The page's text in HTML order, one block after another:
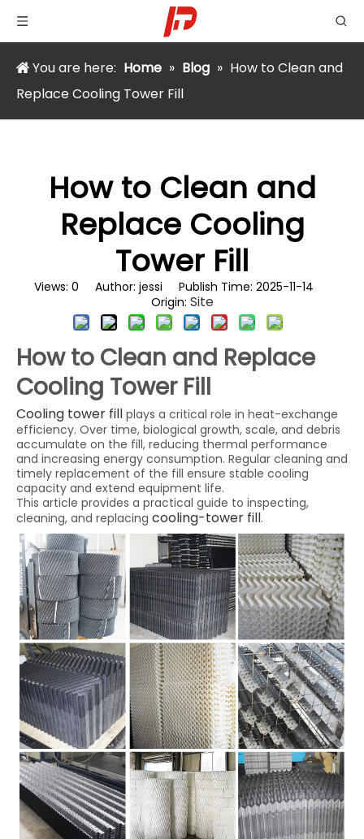
You are here: Home » Blog » How to Clean and
Replace Cooling Tower Fill
How to Clean and
Replace Cooling
Tower Fill
Views: 0 Author: jessi Publish Time: 2025-11-14
Origin: Site
How to Clean and Replace
Cooling Tower Fill
Cooling tower fill plays a critical role in heat-exchange
efficiency. Over time, biological growth, scale, and debris
accumulate on the fill, reducing thermal performance
and increasing energy consumption. Regular cleaning and
timely replacement of the fill ensure stable cooling
capacity and extend equipment life.
This article provides a practical guide to inspecting,
cleaning, and replacing cooling-tower fill.